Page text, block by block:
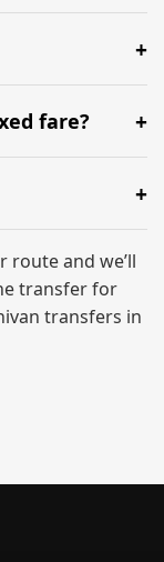
up to 24
us via
up to 7
6 passengers.
fare?
a professional
and luggage
support
your final
route and we’ll
transfer for
transfers in